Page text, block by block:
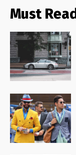
Must Read